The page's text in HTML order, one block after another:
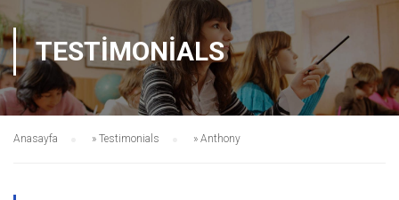
TESTIMONIALS
Anasayfa » Testimonials » Anthony